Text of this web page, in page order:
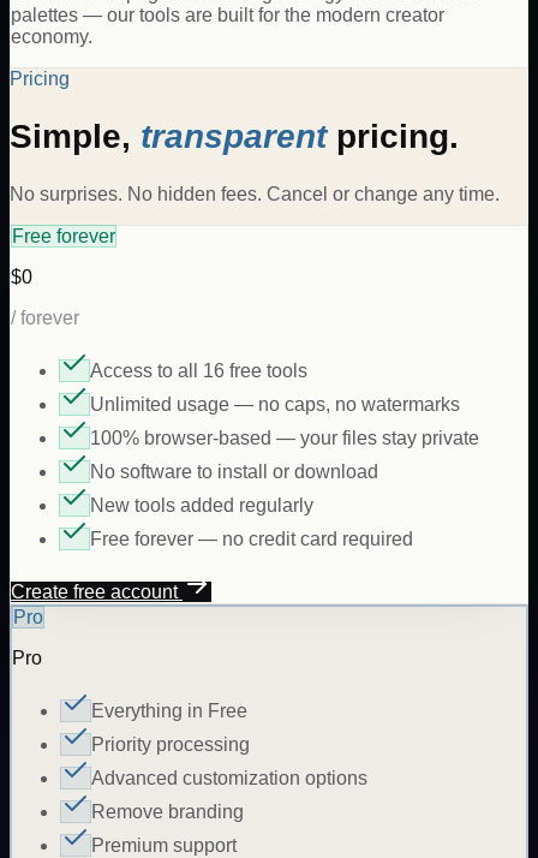
palettes — our tools are built for the modern creator
economy.
Pricing
Simple, transparentpricing.
No surprises. No hidden fees. Cancel or change any time.
Free forever
$0
/ forever
Access to all 16 free tools
Unlimited usage — no caps, no watermarks
100% browser-based — your files stay private
No software to install or download
New tools added regularly
Free forever — no credit card required
Create free account
Pro
Pro
Everything in Free
Priority processing
Advanced customization options
Remove branding
Premium support